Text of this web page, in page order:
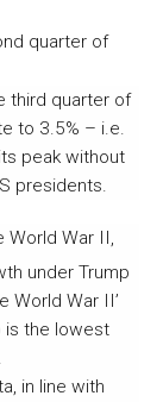
quarter of
third quarter of
to 3.5% – i.e.
peak without
presidents.
War II,
under Trump
World War II’
is the lowest
in line with